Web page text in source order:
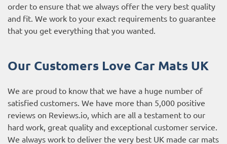
order to ensure that we always offer the very best quality
and fit. We work to your exact requirements to guarantee
that you get everything that you wanted.
Our Customers Love Car Mats UK
We are proud to know that we have a huge number of
satisfied customers. We have more than 5,000 positive
reviews on Reviews.io , which are all a testament to our
hard work, great quality and exceptional customer service.
We always work to deliver the very best UK made car mats